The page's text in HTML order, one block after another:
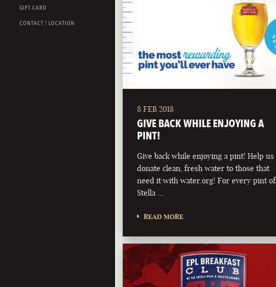
GIFT CARD
CONTACT / LOCATION
8 FEB 2018
GIVE BACK WHILE ENJOYING A
PINT!
Give back while enjoying a pint! Help us
donate clean, fresh water to those that
need it with water.org! For every pint of
Stella …
READ MORE